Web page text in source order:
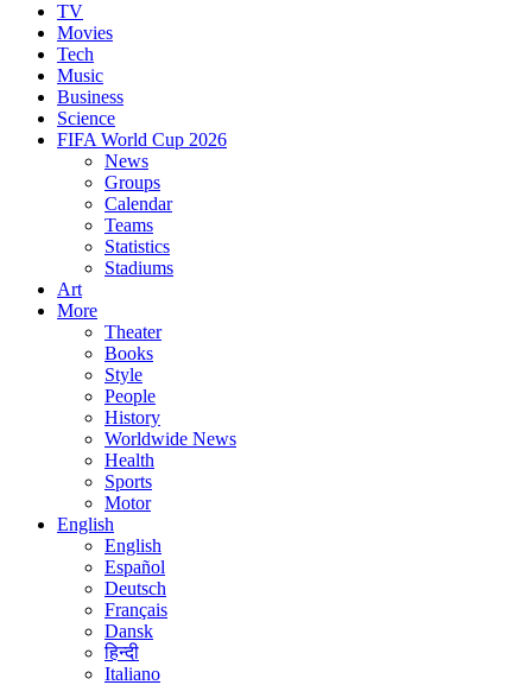
TV
Movies
Tech
Music
Business
Science
FIFA World Cup 2026
News
Groups
Calendar
Teams
Statistics
Stadiums
Art
More
Theater
Books
Style
People
History
Worldwide News
Health
Sports
Motor
English
English
Español
Deutsch
Français
Dansk
हिन्दी
Italiano